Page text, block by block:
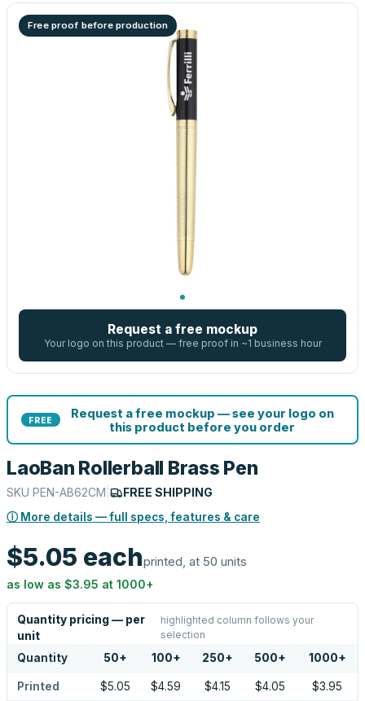
Free proof before production
Request a free mockup
Your logo on this product — free proof in ~1 business hour
FREE
Request a free mockup — see your logo on
this product before you order
LaoBan Rollerball Brass Pen
SKU PEN-AB62CM FREE SHIPPING
ⓘ More details — full specs, features & care
$5.05 eachprinted, at 50 units
as low as $3.95 at 1000+
Quantity pricing — per
unit
highlighted column follows your
selection
Quantity 50+ 100+ 250+ 500+ 1000+
Printed $5.05 $4.59 $4.15 $4.05 $3.95